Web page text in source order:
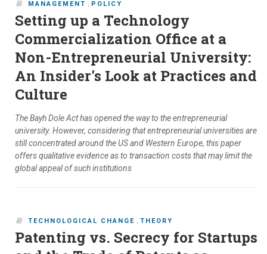
MANAGEMENT , POLICY
Setting up a Technology
Commercialization Office at a
Non-Entrepreneurial University:
An Insider's Look at Practices and
Culture
The Bayh Dole Act has opened the way to the entrepreneurial
university. However, considering that entrepreneurial universities are
still concentrated around the US and Western Europe, this paper
offers qualitative evidence as to transaction costs that may limit the
global appeal of such institutions
TECHNOLOGICAL CHANGE , THEORY
Patenting vs. Secrecy for Startups